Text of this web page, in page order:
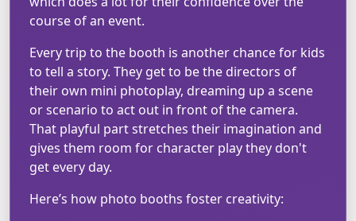
course of an event.
Every trip to the booth is another chance for kids
to tell a story. They get to be the directors of
their own mini photoplay, dreaming up a scene
or scenario to act out in front of the camera.
That playful part stretches their imagination and
gives them room for character play they don't
get every day.
Here’s how photo booths foster creativity: